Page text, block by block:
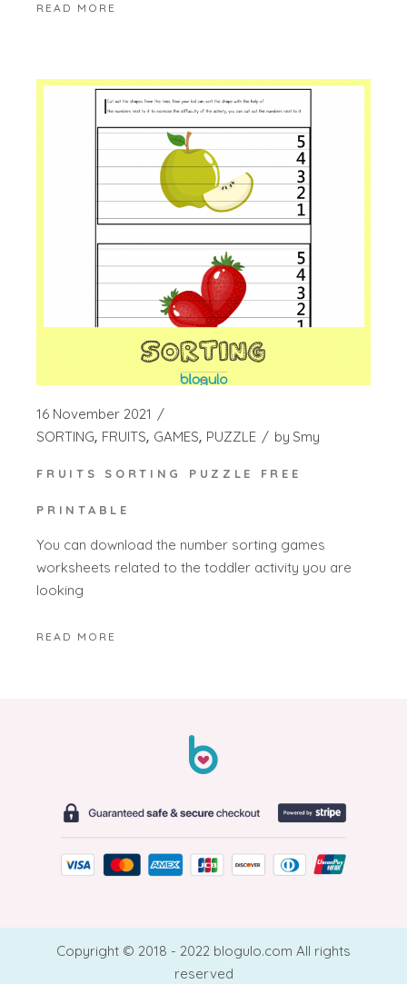
READ MORE
16 November 2021
SORTING FRUITS GAMES PUZZLE by Smy
FRUITS SORTING PUZZLE FREE
PRINTABLE
You can download the number sorting games
worksheets related to the toddler activity you are
looking
READ MORE
Copyright © 2018 - 2022 blogulo.com All rights
reserved